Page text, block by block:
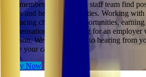
help members of our travel staff team find
towns and healthcare facilities. Working
embracing challenging opportunities,
compensation, and working for an employer
a person. We look forward to hearing from
shape your career.
Apply Now